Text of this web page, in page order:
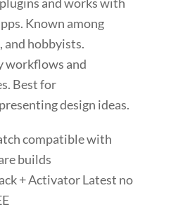
Known among
and hobbyists.
workflows and
Best for
design ideas.
compatible with
builds
+ Activator Latest no